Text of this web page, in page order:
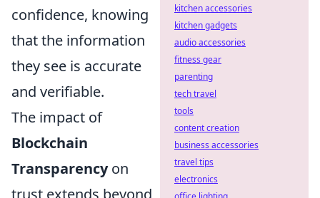
confidence, knowing
that the information
they see is accurate
and verifiable.
The impact of
Blockchain
Transparencyon
kitchen accessories
kitchen gadgets
audio accessories
fitness gear
parenting
tech travel
tools
content creation
business accessories
travel tips
electronics